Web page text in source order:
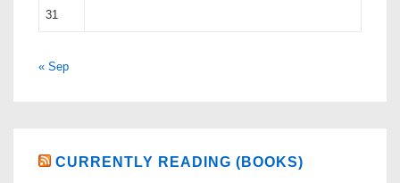
31
« Sep
CURRENTLY READING (BOOKS)